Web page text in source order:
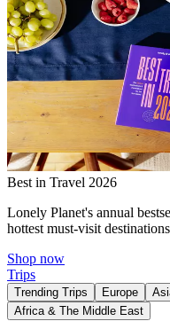
Best in Travel 2026
Lonely Planet's annual
hottest must-visit
Shop now
Trips
Trending Trips Europe
Africa & The Middle East